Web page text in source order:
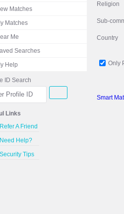
Matches
Matches
Me
Searches
Help
ID Search
Links
Refer A Friend
Need Help?
Security Tips
Religion
Sub-
Country
Only
Smart